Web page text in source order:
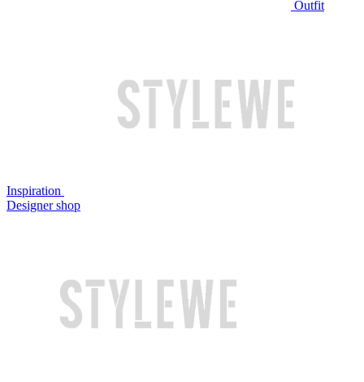
Outfit
Inspiration
Designer shop